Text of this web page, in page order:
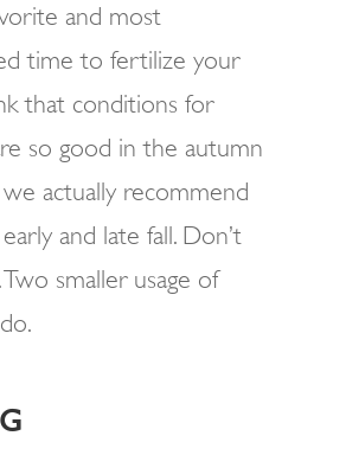
and most
time to fertilize your
that conditions for
so good in the autumn
actually recommend
and late fall. Don’t
smaller usage of